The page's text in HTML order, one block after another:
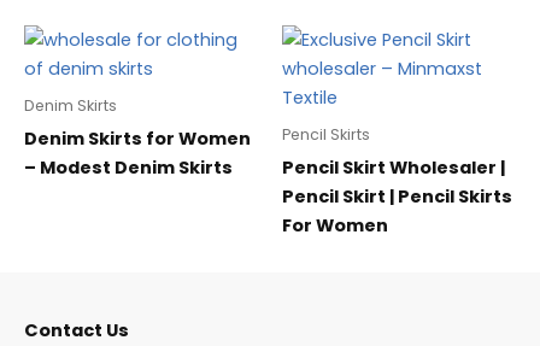
Denim Skirts
Denim Skirts for Women
– Modest Denim Skirts
Pencil Skirts
Pencil Skirt Wholesaler |
Pencil Skirt | Pencil Skirts
For Women
Contact Us